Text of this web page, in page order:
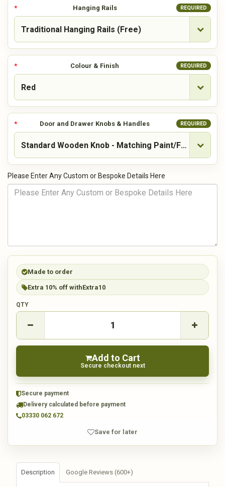
Hanging Rails REQUIRED
Colour & Finish REQUIRED
Door and Drawer Knobs & Handles REQUIRED
Please Enter Any Custom or Bespoke Details Here
Made to order
Extra 10% off withExtra10
QTY
Add to Cart
Secure checkout next
Secure payment
Delivery calculated before payment
03330 062 672
Save for later
Description Google Reviews (600+)